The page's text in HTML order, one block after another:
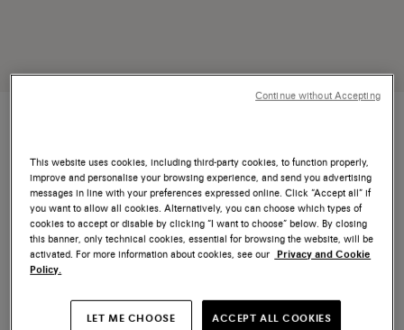
To create is to preserve. To teach is to
transcend. To master is to honor the
art of making.
This website uses cookies, including third-party cookies, to function properly,
improve and personalise your browsing experience, and send you advertising
messages in line with your preferences expressed online. Click “Accept all” if
you want to allow all cookies. Alternatively, you can choose which types of
cookies to accept or disable by clicking “I want to choose” below. By closing
this banner, only technical cookies, essential for browsing the website, will be
activated. For more information about cookies, see our Privacy and Cookie
Policy.
LET ME CHOOSE ACCEPT ALL COOKIES
Continue without Accepting